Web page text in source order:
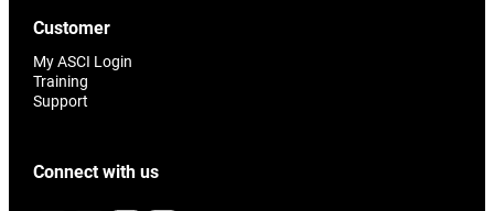
Customer
My ASCI Login
Training
Support
Connect with us